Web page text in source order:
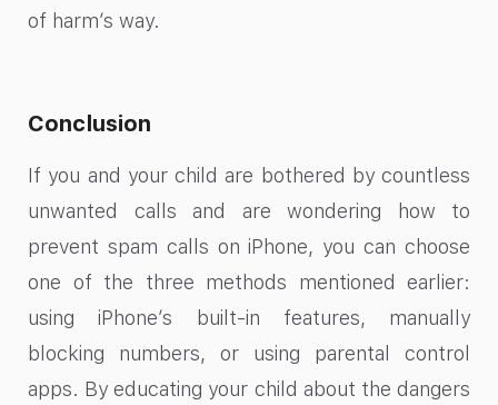
of harm’s way.
Conclusion
If you and your child are bothered by countless
unwanted calls and are wondering how to
prevent spam calls on iPhone, you can choose
one of the three methods mentioned earlier:
using iPhone’s built-in features, manually
blocking numbers, or using parental control
apps. By educating your child about the dangers